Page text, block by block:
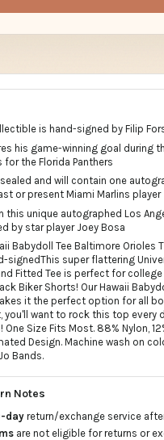
is hand-signed by Filip
his game-winning goal during
for the Florida Panthers
and will contain one
or present Miami Marlins player
this unique autographed Los
by star player Joey Bosa
Babydoll Tee Baltimore Orioles
signedThis super flattering
Fitted Tee is perfect for
Biker Shorts! Our Hawaii
it the perfect option for all
you'll want to rock this top every
One Size Fits Most. 88% Nylon,
Design. Machine wash on
Bands.
Notes
dayreturn/exchange service
are not eligible for returns or